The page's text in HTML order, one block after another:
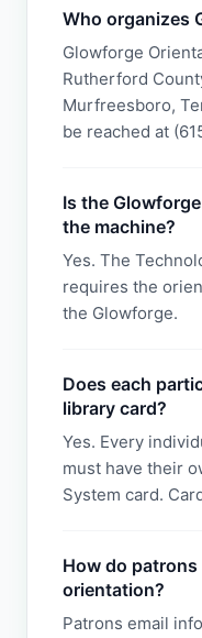
Who organizes
Glowforge
Rutherford
Murfreesboro,
be reached at
Is the
the machine?
Yes. The
requires the
the Glowforge.
Does each
library card?
Yes. Every
must have their
System card.
How do
orientation?
Patrons email